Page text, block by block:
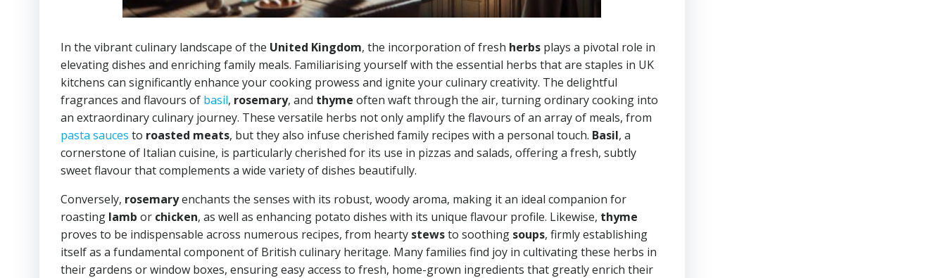
In the vibrant culinary landscape of the United Kingdom, the incorporation of fresh herbs plays a pivotal role in
elevating dishes and enriching family meals. Familiarising yourself with the essential herbs that are staples in UK
kitchens can significantly enhance your cooking prowess and ignite your culinary creativity. The delightful
fragrances and flavours of basil, rosemary, and thyme often waft through the air, turning ordinary cooking into
an extraordinary culinary journey. These versatile herbs not only amplify the flavours of an array of meals, from
pasta sauces to roasted meats, but they also infuse cherished family recipes with a personal touch. Basil, a
cornerstone of Italian cuisine, is particularly cherished for its use in pizzas and salads, offering a fresh, subtly
sweet flavour that complements a wide variety of dishes beautifully.
Conversely, rosemaryenchants the senses with its robust, woody aroma, making it an ideal companion for
roasting lamb or chicken, as well as enhancing potato dishes with its unique flavour profile. Likewise, thyme
proves to be indispensable across numerous recipes, from hearty stewsto soothing soups, firmly establishing
itself as a fundamental component of British culinary heritage. Many families find joy in cultivating these herbs in
their gardens or window boxes, ensuring easy access to fresh, home-grown ingredients that greatly enrich their